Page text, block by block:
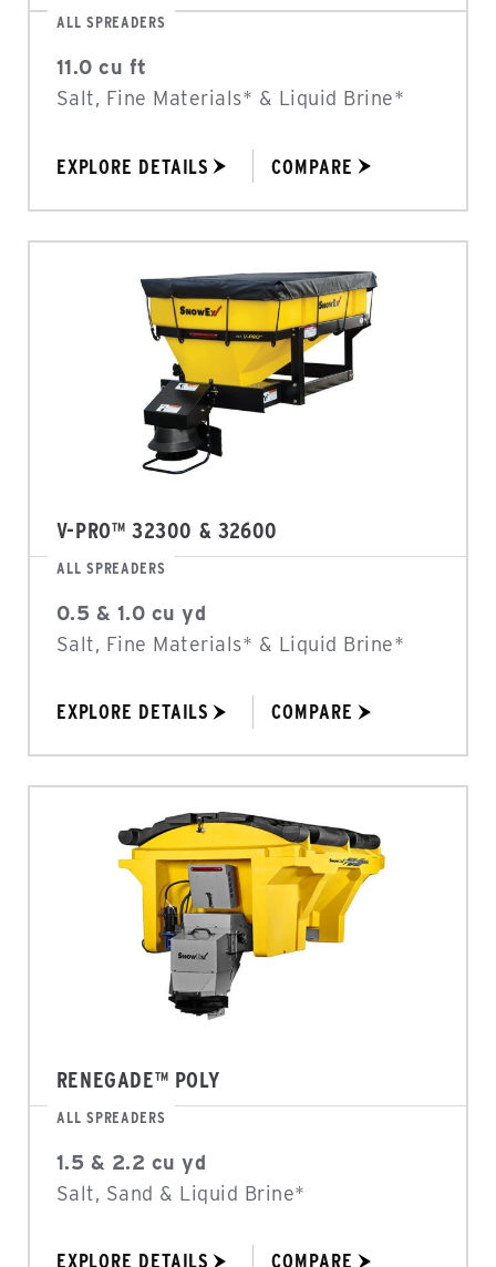
ALL SPREADERS
11.0 cu ft
Salt, Fine Materials* & Liquid Brine*
EXPLORE DETAILS COMPARE
V-PRO™ 32300 & 32600
ALL SPREADERS
0.5 & 1.0 cu yd
Salt, Fine Materials* & Liquid Brine*
EXPLORE DETAILS COMPARE
RENEGADE™ POLY
ALL SPREADERS
1.5 & 2.2 cu yd
Salt, Sand & Liquid Brine*
EXPLORE DETAILS COMPARE